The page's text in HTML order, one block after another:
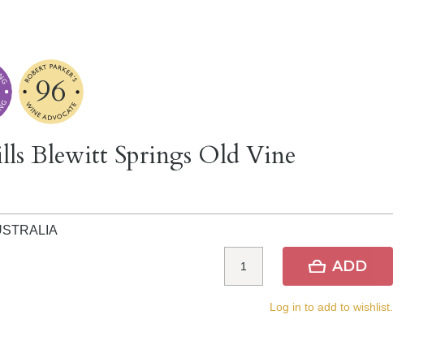
96
Blewitt Springs Old Vine
ADD
Log in to add to wishlist.